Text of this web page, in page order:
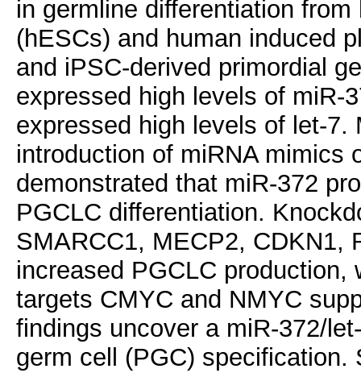
in germline differentiation
(hESCs) and human induced
and iPSC-derived primordial
expressed high levels of miR-
expressed high levels of let-7.
introduction of miRNA mimics
demonstrated that miR-372
PGCLC differentiation.
SMARCC1, MECP2, CDKN1,
increased PGCLC
targets CMYC and NMYC
findings uncover a miR-372/
germ cell (PGC) specification.